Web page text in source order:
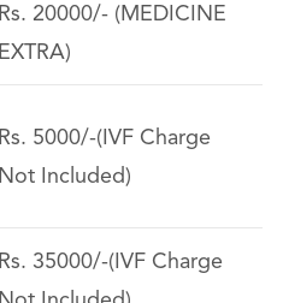
Rs. 20000/- (MEDICINE
EXTRA)
Rs. 5000/-(IVF Charge
Not Included)
Rs. 35000/-(IVF Charge